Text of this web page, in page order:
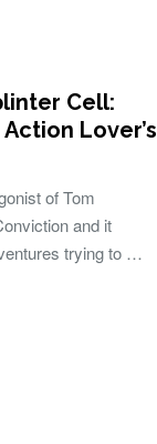
Cell:
Lover’s
of Tom
and it
trying to …